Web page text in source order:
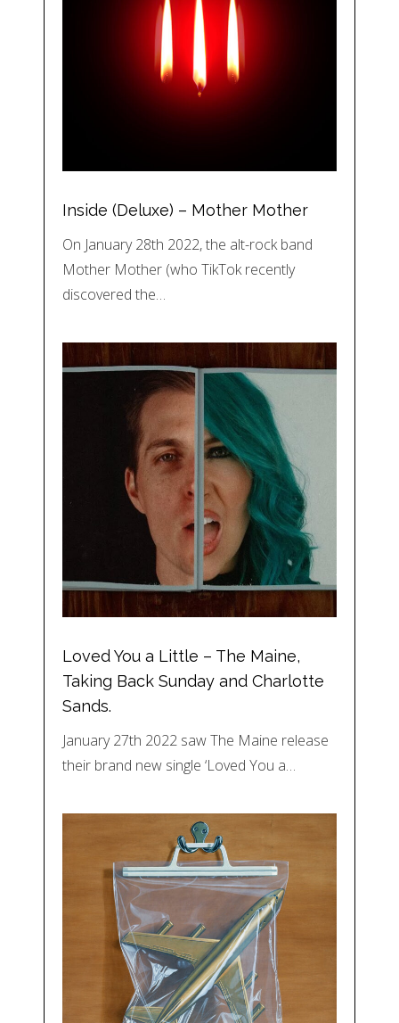
Inside (Deluxe) – Mother Mother
On January 28th 2022, the alt-rock band
Mother Mother (who TikTok recently
discovered the…
Loved You a Little – The Maine,
Taking Back Sunday and Charlotte
Sands.
January 27th 2022 saw The Maine release
their brand new single ‘Loved You a…